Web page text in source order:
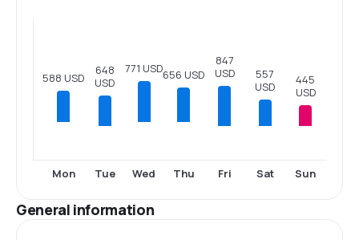
588 USD
Mon
648
USD
Tue
771 USD
Wed
656 USD
Thu
847
USD
Fri
557
USD
Sat
445
USD
Sun
General information